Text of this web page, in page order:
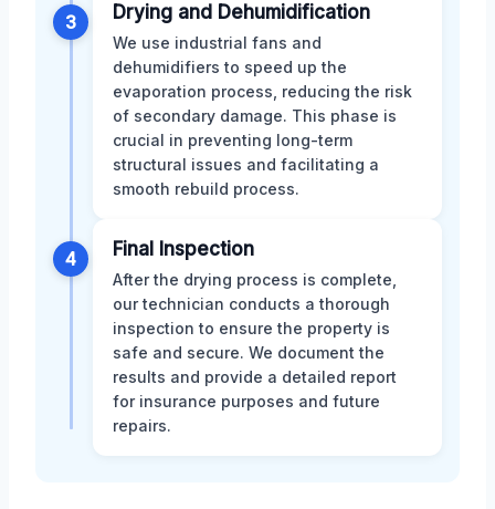
3 Drying and Dehumidification
We use industrial fans and
dehumidifiers to speed up the
evaporation process, reducing the risk
of secondary damage. This phase is
crucial in preventing long-term
structural issues and facilitating a
smooth rebuild process.
4 Final Inspection
After the drying process is complete,
our technician conducts a thorough
inspection to ensure the property is
safe and secure. We document the
results and provide a detailed report
for insurance purposes and future
repairs.